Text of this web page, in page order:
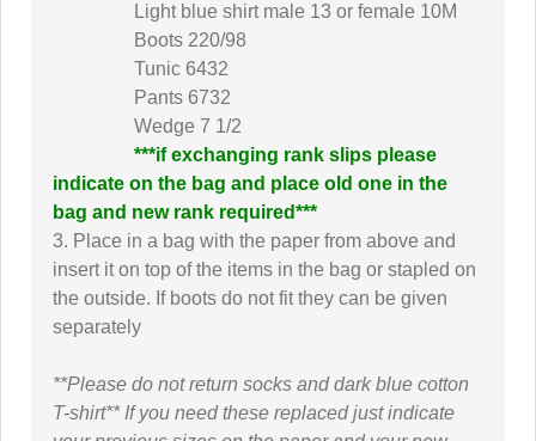
Light blue shirt male 13 or female 10M
Boots 220/98
Tunic 6432
Pants 6732
Wedge 7 1/2
***if exchanging rank slips please
indicate on the bag and place old one in the
bag and new rank required***
3. Place in a bag with the paper from above and
insert it on top of the items in the bag or stapled on
the outside. If boots do not fit they can be given
separately
**Please do not return socks and dark blue cotton
T-shirt** If you need these replaced just indicate